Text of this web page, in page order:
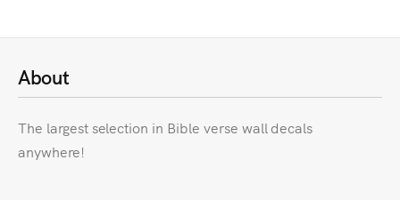
About
The largest selection in Bible verse wall decals
anywhere!